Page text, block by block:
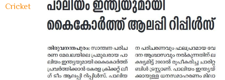
Cricket